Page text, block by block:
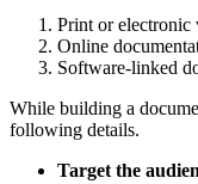
Print or electronic
Online
Software-linked
While building a
following details.
Target the